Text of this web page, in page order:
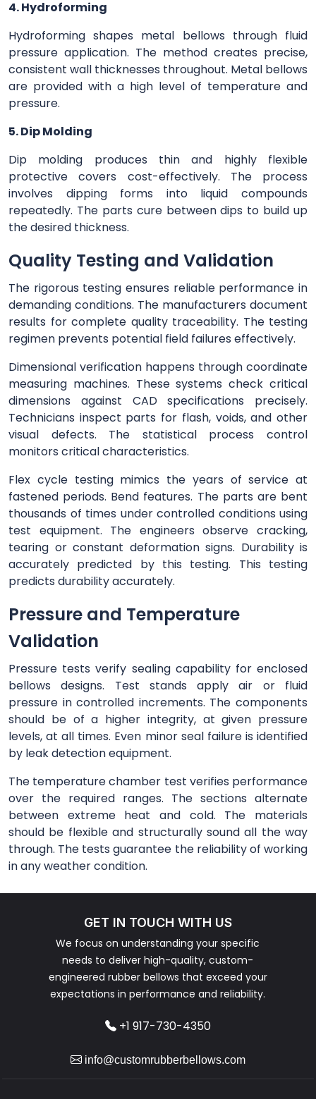
4. Hydroforming
Hydroforming shapes metal bellows through fluid
pressure application. The method creates precise,
consistent wall thicknesses throughout. Metal bellows
are provided with a high level of temperature and
pressure.
5. Dip Molding
Dip molding produces thin and highly flexible
protective covers cost-effectively. The process
involves dipping forms into liquid compounds
repeatedly. The parts cure between dips to build up
the desired thickness.
Quality Testing and Validation
The rigorous testing ensures reliable performance in
demanding conditions. The manufacturers document
results for complete quality traceability. The testing
regimen prevents potential field failures effectively.
Dimensional verification happens through coordinate
measuring machines. These systems check critical
dimensions against CAD specifications precisely.
Technicians inspect parts for flash, voids, and other
visual defects. The statistical process control
monitors critical characteristics.
Flex cycle testing mimics the years of service at
fastened periods. Bend features. The parts are bent
thousands of times under controlled conditions using
test equipment. The engineers observe cracking,
tearing or constant deformation signs. Durability is
accurately predicted by this testing. This testing
predicts durability accurately.
Pressure and Temperature
Validation
Pressure tests verify sealing capability for enclosed
bellows designs. Test stands apply air or fluid
pressure in controlled increments. The components
should be of a higher integrity, at given pressure
levels, at all times. Even minor seal failure is identified
by leak detection equipment.
The temperature chamber test verifies performance
over the required ranges. The sections alternate
between extreme heat and cold. The materials
should be flexible and structurally sound all the way
through. The tests guarantee the reliability of working
in any weather condition.
GET IN TOUCH WITH US
We focus on understanding your specific
needs to deliver high-quality, custom-
engineered rubber bellows that exceed your
expectations in performance and reliability.
+1 917-730-4350
info@customrubberbellows.com